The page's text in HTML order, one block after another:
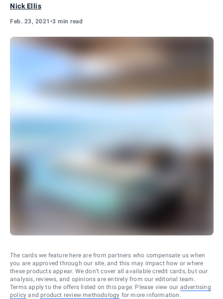
Nick Ellis
Feb. 23, 2021 •3 min read
The cards we feature here are from partners who compensate us when
you are approved through our site, and this may impact how or where
these products appear. We don’t cover all available credit cards, but our
analysis, reviews, and opinions are entirely from our editorial team.
Terms apply to the offers listed on this page. Please view our advertising
policy and product review methodology for more information.